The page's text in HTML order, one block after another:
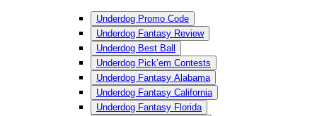
Underdog Promo Code
Underdog Fantasy Review
Underdog Best Ball
Underdog Pick’em Contests
Underdog Fantasy Alabama
Underdog Fantasy California
Underdog Fantasy Florida